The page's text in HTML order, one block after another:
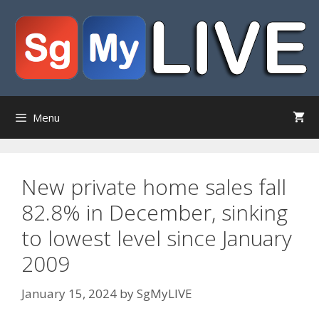
content
Menu
New private home sales fall
82.8% in December, sinking
to lowest level since January
2009
January 15, 2024 bySgMyLIVE